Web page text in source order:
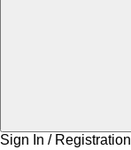
Sign In / Registration